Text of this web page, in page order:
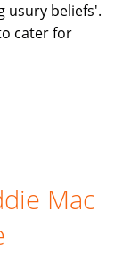
usury beliefs'.
cater for
Mac